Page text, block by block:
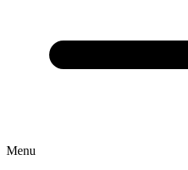
Menu